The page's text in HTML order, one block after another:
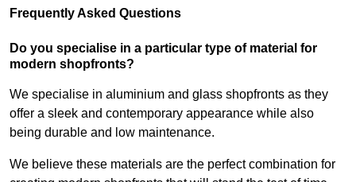
Frequently Asked Questions
Do you specialise in a particular type of material for
modern shopfronts?
We specialise in aluminium and glass shopfronts as they
offer a sleek and contemporary appearance while also
being durable and low maintenance.
We believe these materials are the perfect combination for